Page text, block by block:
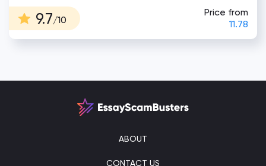
9.7/10
Price from
11.78
ABOUT
CONTACT US